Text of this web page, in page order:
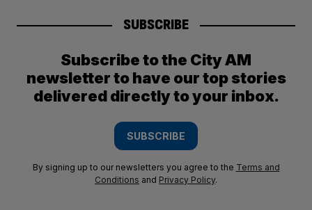
SUBSCRIBE
Subscribe to the City AM
newsletter to have our top stories
delivered directly to your inbox.
SUBSCRIBE
By signing up to our newsletters you agree to the Terms and
Conditions and Privacy Policy.